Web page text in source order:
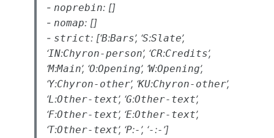
- noprebin: []
- nomap: []
- strict: [‘B:Bars’, ‘S:Slate’,
‘IN:Chyron-person’, ‘CR:Credits’,
‘M:Main’, ‘O:Opening’, ‘W:Opening’,
‘Y:Chyron-other’, ‘KU:Chyron-other’,
‘L:Other-text’, ‘G:Other-text’,
‘F:Other-text’, ‘E:Other-text’,
‘T:Other-text’, ‘P:- ’, ‘-:- ’]